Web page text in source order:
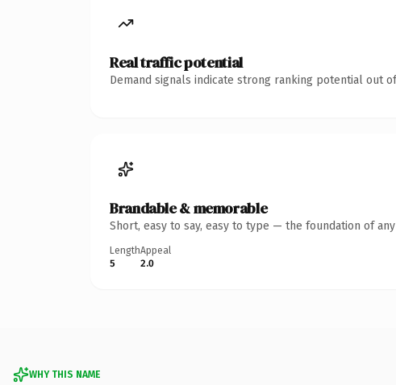
Real traffic potential
Demand signals indicate strong ranking potential out
Brandable & memorable
Short, easy to say, easy to type — the foundation of
Length
5
Appeal
2.0
WHY THIS NAME